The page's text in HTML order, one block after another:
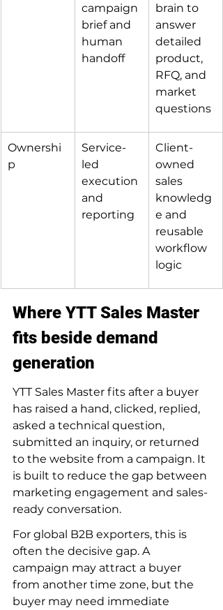
campaign
brief and
human
handoff
brain to
answer
detailed
product,
RFQ, and
market
questions
Ownershi
p
Service-
led
execution
and
reporting
Client-
owned
sales
knowledg
e and
reusable
workflow
logic
Where YTT Sales Master
fits beside demand
generation
YTT Sales Master fits after a buyer
has raised a hand, clicked, replied,
asked a technical question,
submitted an inquiry, or returned
to the website from a campaign. It
is built to reduce the gap between
marketing engagement and sales-
ready conversation.
For global B2B exporters, this is
often the decisive gap. A
campaign may attract a buyer
from another time zone, but the
buyer may need immediate